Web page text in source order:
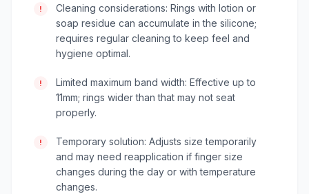
!
Cleaning considerations: Rings with lotion or
soap residue can accumulate in the silicone;
requires regular cleaning to keep feel and
hygiene optimal.
!
Limited maximum band width: Effective up to
11mm; rings wider than that may not seat
properly.
!
Temporary solution: Adjusts size temporarily
and may need reapplication if finger size
changes during the day or with temperature
changes.